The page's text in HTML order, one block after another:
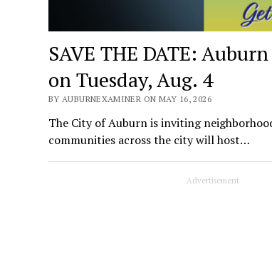
SAVE THE DATE:
on Tuesday, Aug. 4
BY AUBURNEXAMINER ON MAY 16, 2026
The City of Auburn is inviting
communities across the city will host…
Advertisement